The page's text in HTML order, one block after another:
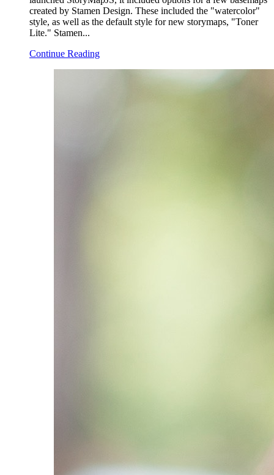
created by Stamen Design. These included the "watercolor"
style, as well as the default style for new storymaps, "Toner
Lite." Stamen...
Continue Reading